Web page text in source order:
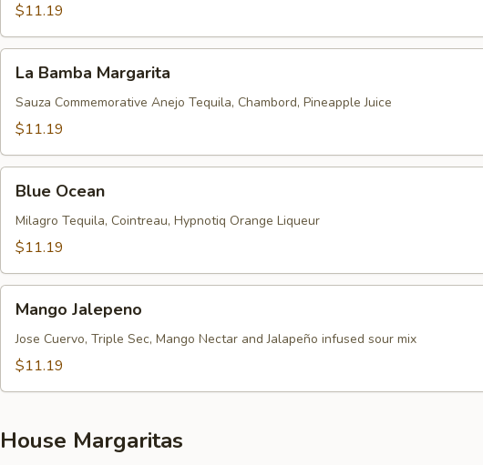
$11.19
Bamba
Margarita
La Bamba Margarita
Sauza Commemorative Anejo Tequila, Chambord, Pineapple Juice
$11.19
Ocean
Blue Ocean
Milagro Tequila, Cointreau, Hypnotiq Orange Liqueur
$11.19
Jalepeno
Mango Jalepeno
Jose Cuervo, Triple Sec, Mango Nectar and Jalapeño infused sour mix
$11.19
House Margaritas